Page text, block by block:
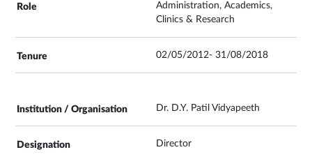
Administration, Academics,
Clinics & Research
02/05/2012- 31/08/2018
Dr. D.Y. Patil Vidyapeeth
Director